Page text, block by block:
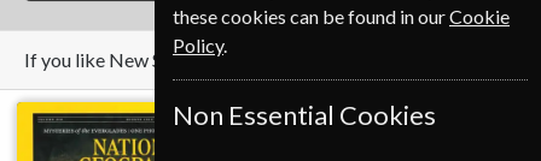
If you like New Scientist you may also like these Magazines
these cookies can be found in ourCookie
Policy.
Non Essential Cookies